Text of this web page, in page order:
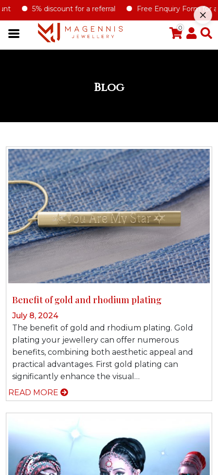
5% discount for a referral Free Enquiry Form for all type
0
Blog
Benefit of gold and rhodium plating
July 8, 2024
The benefit of gold and rhodium plating. Gold
plating your jewellery can offer numerous
benefits, combining both aesthetic appeal and
practical advantages. First gold plating can
significantly enhance the visual…
READ MORE